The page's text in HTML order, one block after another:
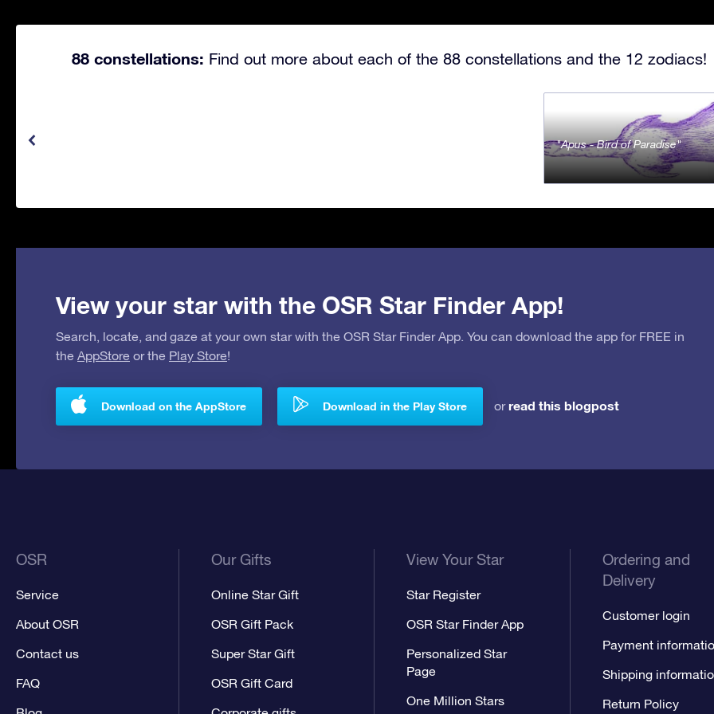
88 constellations: Find out more about each of the 88 constellations and the 12 zodiacs!
Apus - Bird of Paradise
View your star with the OSR Star Finder App!
Search, locate, and gaze at your own star with the OSR Star Finder App. You can download the app for FREE in
the AppStore or the Play Store!
Download on the AppStore Download in the Play Store orread this blogpost
OSR
Service
About OSR
Contact us
FAQ
Our Gifts
Online Star Gift
OSR Gift Pack
Super Star Gift
OSR Gift Card
View Your Star
Star Register
OSR Star Finder App
Personalized Star
Page
One Million Stars
Ordering and
Delivery
Customer login
Payment
Shipping
Return Policy